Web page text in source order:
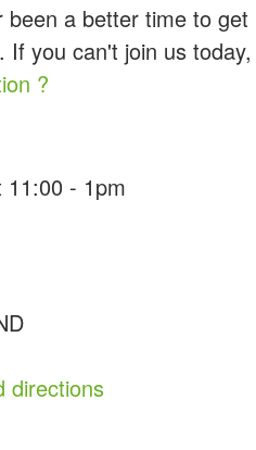
been a better time to
If you can't join us
?
11:00 - 1pm
directions